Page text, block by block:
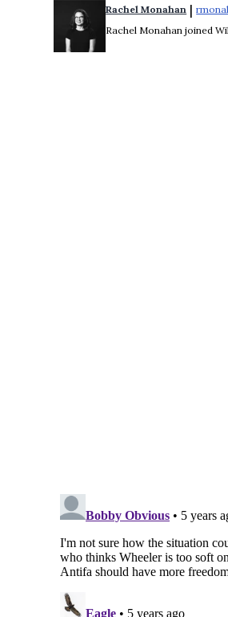
Rachel Monahan |
Rachel Monahan joined